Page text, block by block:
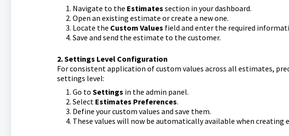
Navigate to the Estimates section in your dashboard.
Open an existing estimate or create a new one.
Locate the Custom Values field and enter the required
Save and send the estimate to the customer.
2. Settings Level Configuration
For consistent application of custom values across all estimates,
settings level:
Go to Settings in the admin panel.
Select Estimates Preferences.
Define your custom values and save them.
These values will now be automatically available when creating